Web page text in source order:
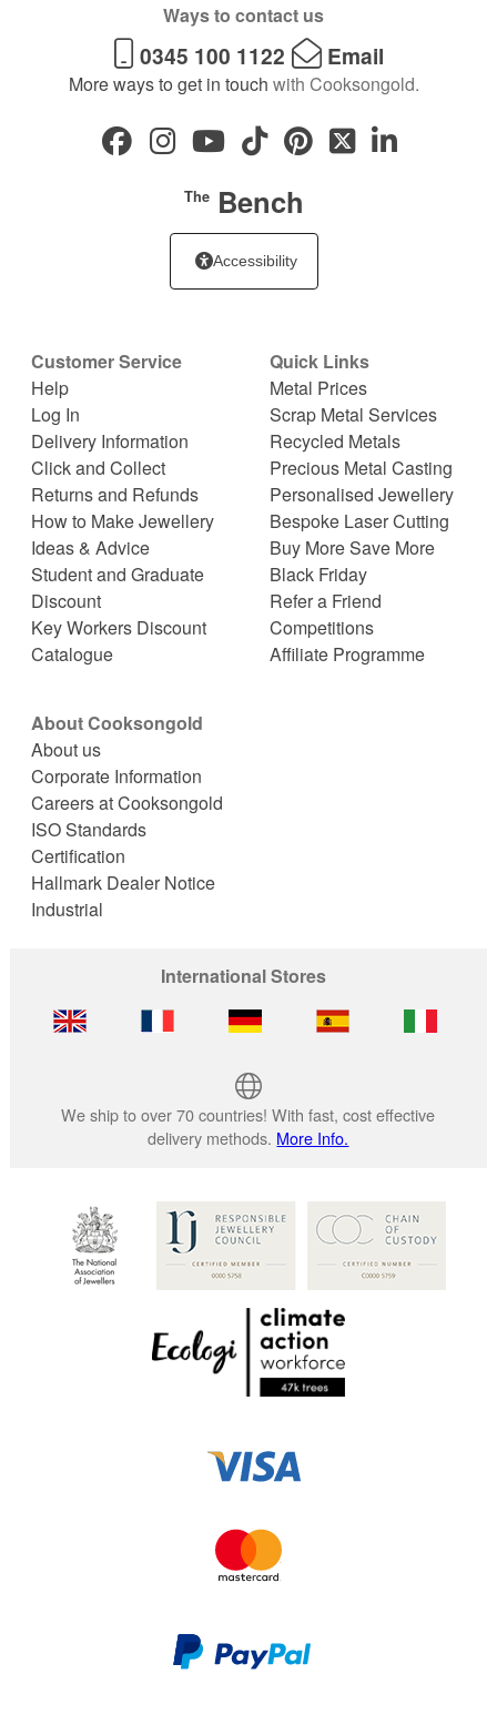
Ways to contact us
0345 100 1122 Email
More ways to get in touch with Cooksongold.
TheBench
Accessibility
Customer Service
Help
Log In
Delivery Information
Click and Collect
Returns and Refunds
How to Make Jewellery
Ideas & Advice
Student and Graduate
Discount
Key Workers Discount
Catalogue
Quick Links
Metal Prices
Scrap Metal Services
Recycled Metals
Precious Metal Casting
Personalised Jewellery
Bespoke Laser Cutting
Buy More Save More
Black Friday
Refer a Friend
Competitions
Affiliate Programme
About Cooksongold
About us
Corporate Information
Careers at Cooksongold
ISO Standards
Certification
Hallmark Dealer Notice
Industrial
International Stores
We ship to over 70 countries! With fast, cost effective
delivery methods. More Info.